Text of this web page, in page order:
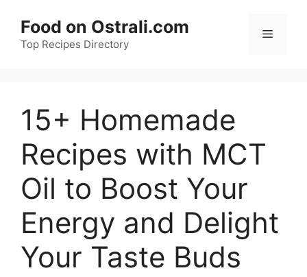
content
Food on Ostrali.com
Top Recipes Directory
Menu
15+ Homemade
Recipes with MCT
Oil to Boost Your
Energy and Delight
Your Taste Buds